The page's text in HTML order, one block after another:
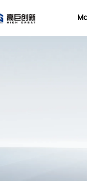
LOGO